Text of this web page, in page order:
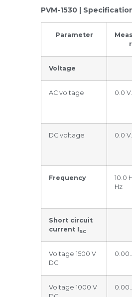
PVM-1530 |
Parameter
Voltage
AC voltage 0.0
DC voltage 0.0
Frequency
10.0
Hz
Short circuit
current ISC
Voltage 1500 V
DC
Voltage 1000 V